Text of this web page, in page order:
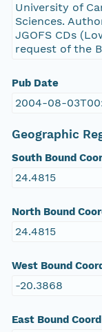
University of
Sciences.
JGOFS CDs
request of the
Pub Date
2004-08-
Geographic
South Bound
24.4815
North Bound
24.4815
West Bound
-20.3868
East Bound Coord